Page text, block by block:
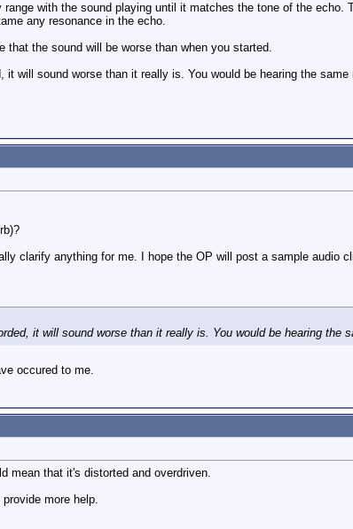
with the sound playing until it matches the tone of the echo.
any resonance in the echo.
the sound will be worse than when you started.
will sound worse than it really is. You would be hearing the same
clarify anything for me. I hope the OP will post a sample audio
it will sound worse than it really is. You would be hearing the
occured to me.
mean that it's distorted and overdriven.
more help.